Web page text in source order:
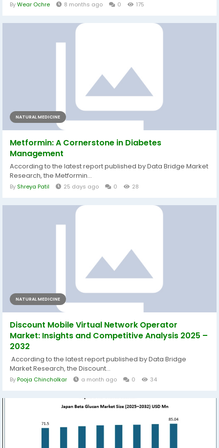
ByWear Ochre 8 months ago 0 175
NATURAL MEDICINE
Metformin: A Cornerstone in Diabetes
Management
According to the latest report published by Data Bridge Market
Research, the Metformin...
By Shreya Patil 25 days ago 0 28
NATURAL MEDICINE
Discount Mobile Virtual Network Operator
Market: Insights and Competitive Analysis 2025 –
2032
According to the latest report published by Data Bridge
Market Research, the Discount...
ByPooja Chincholkar a month ago 0 34